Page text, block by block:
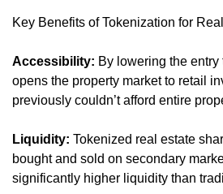
Key Benefits of Tokenization for
Accessibility: By lowering the
opens the property market to retail
previously couldn’t afford entire
Liquidity: Tokenized real estate
bought and sold on secondary
significantly higher liquidity than